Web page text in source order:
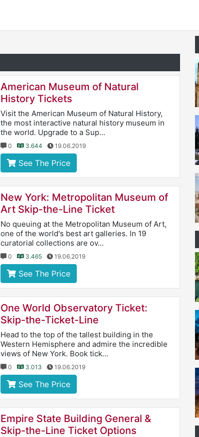
American Museum of Natural
History Tickets
Visit the American Museum of Natural History,
the most interactive natural history museum in
the world. Upgrade to a Sup...
0 3.644 19.06.2019
See The Price
New York: Metropolitan Museum of
Art Skip-the-Line Ticket
No queuing at the Metropolitan Museum of Art,
one of the world's best art galleries. In 19
curatorial collections are ov...
0 3.465 19.06.2019
See The Price
One World Observatory Ticket:
Skip-the-Ticket-Line
Head to the top of the tallest building in the
Western Hemisphere and admire the incredible
views of New York. Book tick...
0 3.013 19.06.2019
See The Price
Empire State Building General &
Skip-the-Line Ticket Options